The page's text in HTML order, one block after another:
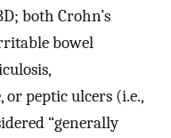
both Crohn’s
bowel
or peptic ulcers (i.e.,
“generally